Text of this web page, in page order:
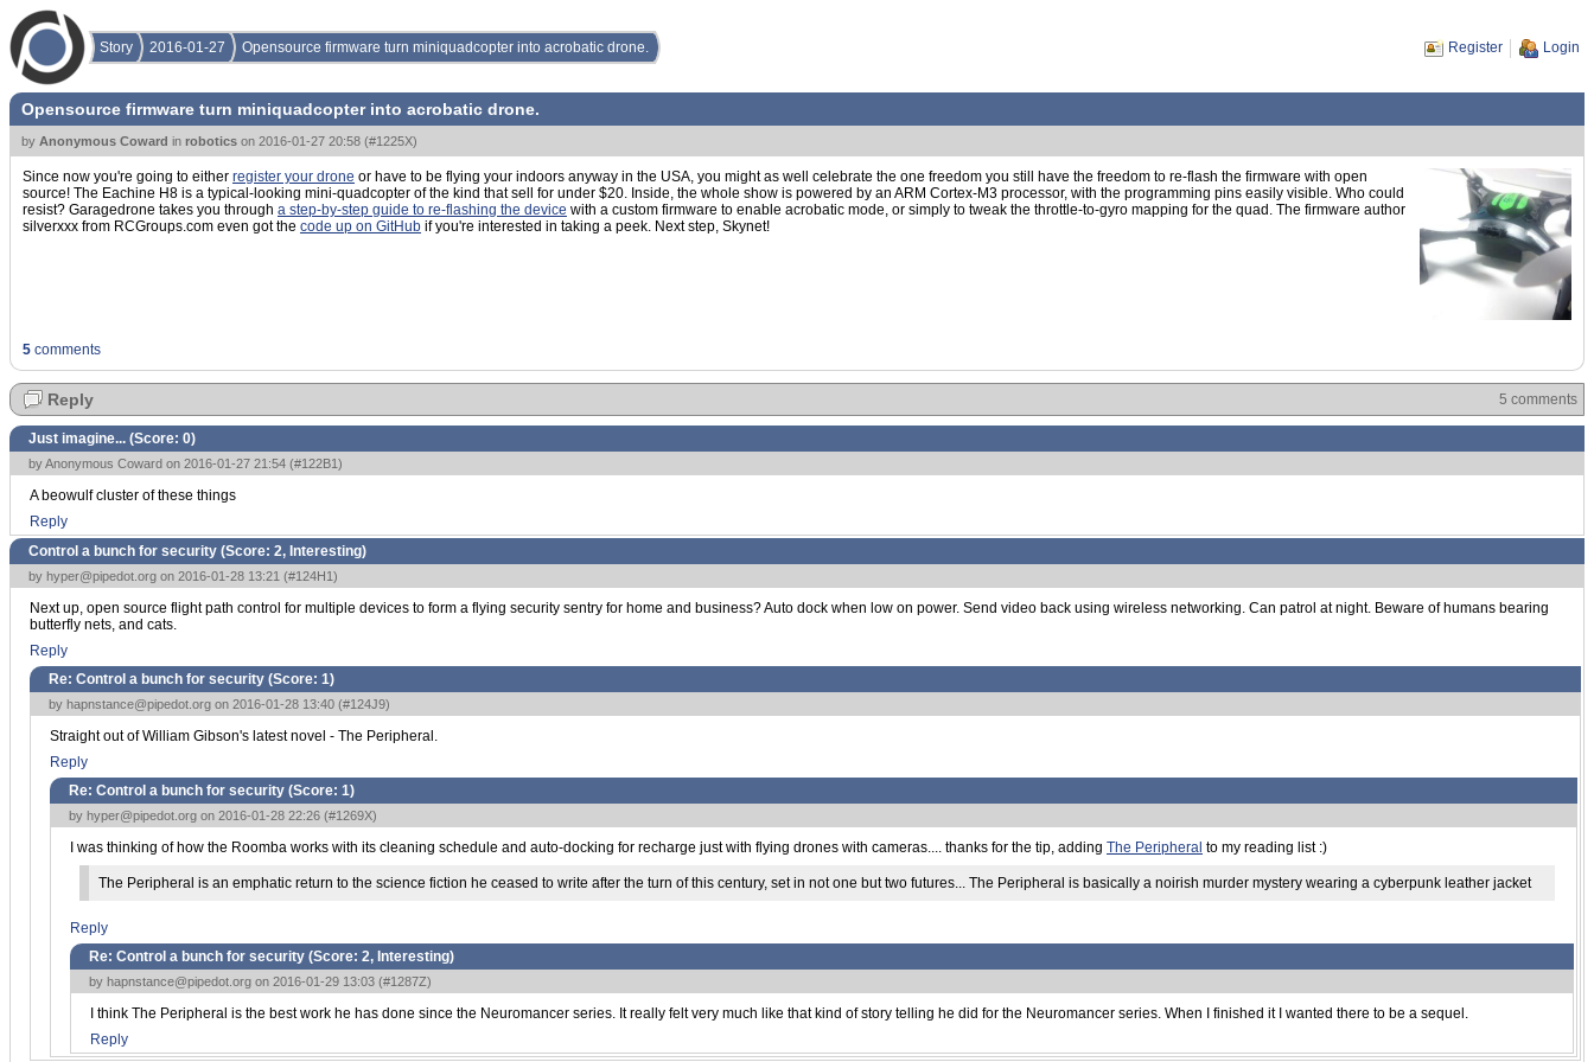
Story 2016-01-27 Opensource firmware turn miniquadcopter into acrobatic drone. Register Login
Opensource firmware turn miniquadcopter into acrobatic drone.
by Anonymous Coward in robotics on 2016-01-27 20:58 (#1225X)
Since now you're going to either register your drone or have to be flying your indoors anyway in the USA, you might as well celebrate the one freedom you still have the freedom to re-flash the firmware with open
source! The Eachine H8 is a typical-looking mini-quadcopter of the kind that sell for under $20. Inside, the whole show is powered by an ARM Cortex-M3 processor, with the programming pins easily visible. Who could
resist? Garagedrone takes you through a step-by-step guide to re-flashing the device with a custom firmware to enable acrobatic mode, or simply to tweak the throttle-to-gyro mapping for the quad. The firmware author
silverxxx from RCGroups.com even got the code up on GitHub if you're interested in taking a peek. Next step, Skynet!
5 comments
Reply 5 comments
Just imagine... (Score: 0)
by Anonymous Coward on 2016-01-27 21:54 (#122B1)
A beowulf cluster of these things
Reply
Control a bunch for security (Score: 2, Interesting)
by hyper@pipedot.org on 2016-01-28 13:21 (#124H1)
Next up, open source flight path control for multiple devices to form a flying security sentry for home and business? Auto dock when low on power. Send video back using wireless networking. Can patrol at night. Beware of humans bearing
butterfly nets, and cats.
Reply
Re: Control a bunch for security (Score: 1)
by hapnstance@pipedot.org on 2016-01-28 13:40 (#124J9)
Straight out of William Gibson's latest novel - The Peripheral.
Reply
Re: Control a bunch for security (Score: 1)
by hyper@pipedot.org on 2016-01-28 22:26 (#1269X)
I was thinking of how the Roomba works with its cleaning schedule and auto-docking for recharge just with flying drones with cameras.... thanks for the tip, adding The Peripheral to my reading list :)
The Peripheral is an emphatic return to the science fiction he ceased to write after the turn of this century, set in not one but two futures... The Peripheral is basically a noirish murder mystery wearing a cyberpunk leather jacket
Reply
Re: Control a bunch for security (Score: 2, Interesting)
by hapnstance@pipedot.org on 2016-01-29 13:03 (#1287Z)
I think The Peripheral is the best work he has done since the Neuromancer series. It really felt very much like that kind of story telling he did for the Neuromancer series. When I finished it I wanted there to be a sequel.
Reply